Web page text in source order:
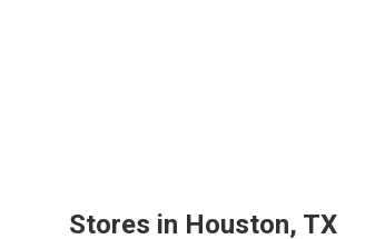
Stores in Houston, TX